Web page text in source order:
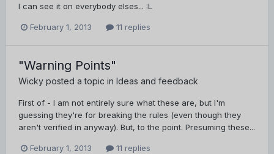
I can see it on everybody elses... :L
February 1, 2013 11 replies
"Warning Points"
Wicky posted a topic in Ideas and feedback
First of - I am not entirely sure what these are, but I'm
guessing they're for breaking the rules (even though they
aren't verified in anyway). But, to the point. Presuming these...
February 1, 2013 11 replies